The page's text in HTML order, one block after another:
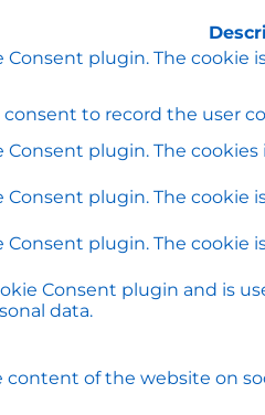
Consent plugin. The
consent to record the user
Consent plugin. The
Consent plugin. The
Consent plugin. The
Consent plugin and is
data.
of the website on